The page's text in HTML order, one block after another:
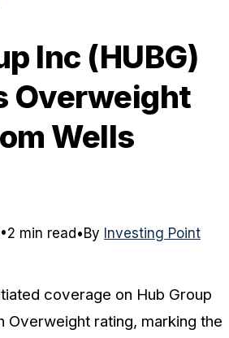
Inc (HUBG)
Overweight
Wells
•2 min read•By Investing Point
coverage on Hub Group
Overweight rating, marking the